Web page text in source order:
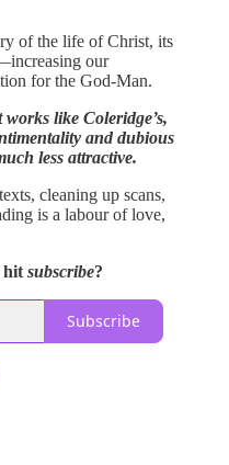
of the life of Christ, its
our
for the God-Man.
like Coleridge’s,
and dubious
less attractive.
cleaning up scans,
is a labour of love,
hit subscribe?
Subscribe